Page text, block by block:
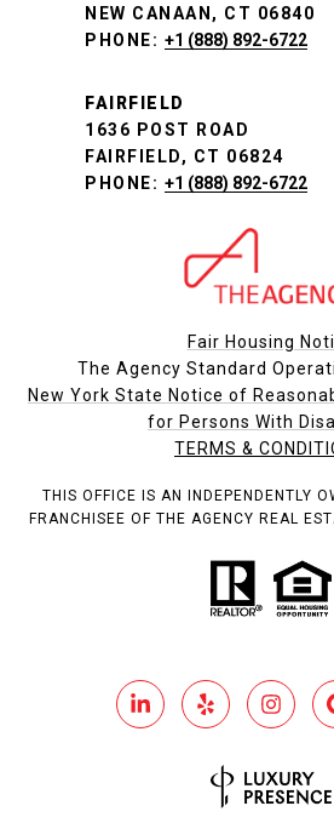
NEW CANAAN, CT 06840
PHONE: +1 (888) 892-6722
FAIRFIELD
1636 POST ROAD
FAIRFIELD, CT 06824
PHONE: +1 (888) 892-6722
Fair Housing
The Agency Standard
New York State Notice of
for Persons With
TERMS &
THIS OFFICE IS AN INDEPENDENTLY
FRANCHISEE OF THE AGENCY REAL